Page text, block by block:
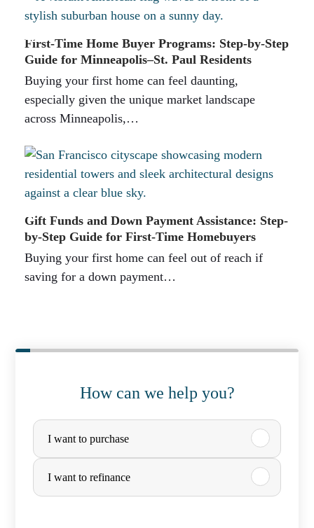
First-Time Home Buyer Programs: Step-by-Step
Guide for Minneapolis–St. Paul Residents
Buying your first home can feel daunting,
especially given the unique market landscape
across Minneapolis,…
Gift Funds and Down Payment Assistance: Step-
by-Step Guide for First-Time Homebuyers
Buying your first home can feel out of reach if
saving for a down payment…
How can we help you?
P
r
c
I want to purchase
I want to refinance